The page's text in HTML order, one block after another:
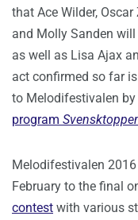
that Ace Wilder,
and Molly Sanden
as well as Lisa Ajax
act confirmed so far
to Melodifestivalen by
program
Melodifestivalen 2016
February to the final
contest with various